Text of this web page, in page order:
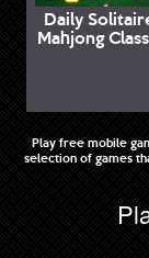
Daily
Mahjong
Play free mobile
selection of games